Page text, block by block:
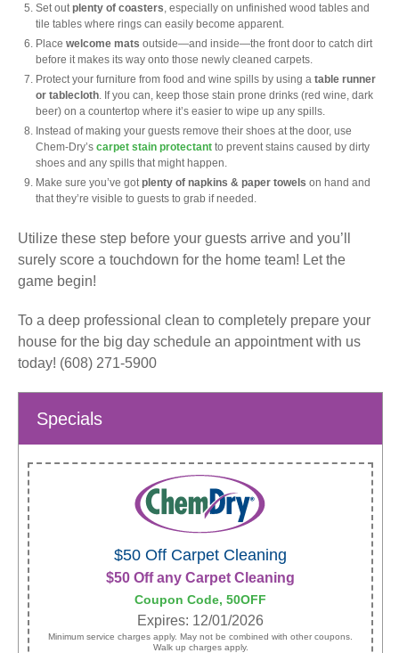
Set out plenty of coasters , especially on unfinished wood tables and
tile tables where rings can easily become apparent.
Place welcome mats outside—and inside—the front door to catch dirt
before it makes its way onto those newly cleaned carpets.
Protect your furniture from food and wine spills by using a table runner
or tablecloth . If you can, keep those stain prone drinks (red wine, dark
beer) on a countertop where it’s easier to wipe up any spills.
Instead of making your guests remove their shoes at the door, use
Chem-Dry’s carpet stain protectant to prevent stains caused by dirty
shoes and any spills that might happen.
Make sure you’ve got plenty of napkins & paper towels on hand and
that they’re visible to guests to grab if needed.
Utilize these step before your guests arrive and you’ll
surely score a touchdown for the home team! Let the
game begin!
To a deep professional clean to completely prepare your
house for the big day schedule an appointment with us
today! (608) 271-5900
Specials
$50 Off Carpet Cleaning
$50 Off any Carpet Cleaning
Coupon Code, 50OFF
Expires: 12/01/2026
Minimum service charges apply. May not be combined with other coupons.
Walk up charges apply.